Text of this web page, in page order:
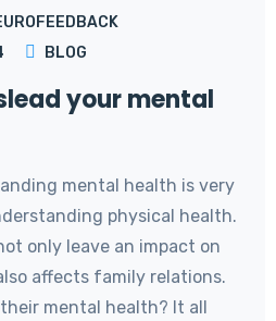
BLOG
your mental
mental health is very
physical health.
only leave an impact on
affects family relations.
mental health? It all